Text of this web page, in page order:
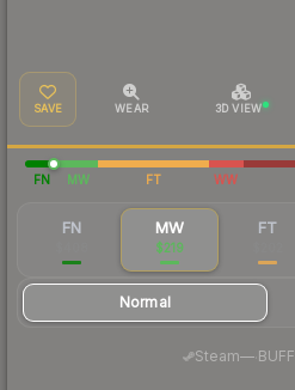
SAVE WEAR 3D VIEW
FN MW FT WW
FN MW
$219
FT
Normal
Steam—· BUFF